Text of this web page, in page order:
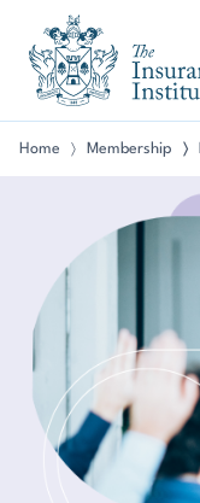
III Logo
Home 〉 Membership 〉